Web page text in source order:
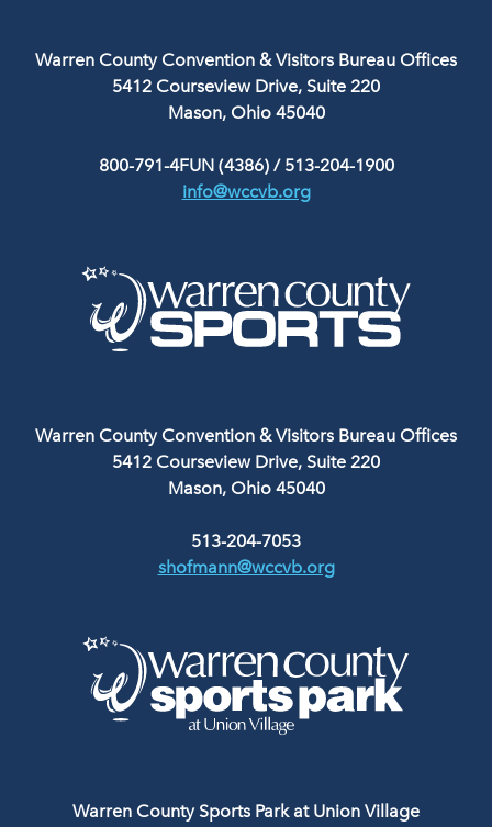
Warren County Convention & Visitors Bureau Offices
5412 Courseview Drive, Suite 220
Mason, Ohio 45040
800-791-4FUN (4386)/ 513-204-1900
info@wccvb.org
Warren County Convention & Visitors Bureau Offices
5412 Courseview Drive, Suite 220
Mason, Ohio 45040
513-204-7053
shofmann@wccvb.org
Warren County Sports Park at Union Village